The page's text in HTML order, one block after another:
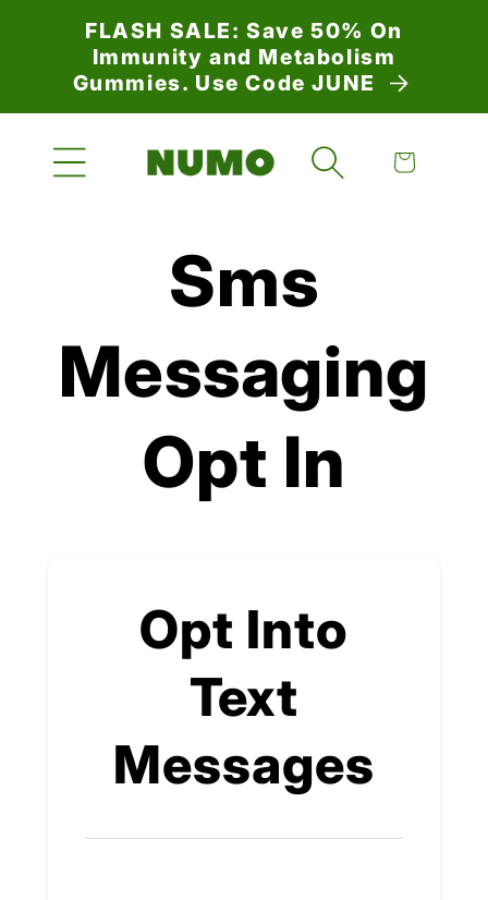
Skip to
content
FLASH SALE: Save 50% On
Immunity and Metabolism
Gummies. Use Code JUNE
Cart
Sms
Messaging
Opt In
Opt Into
Text
Messages